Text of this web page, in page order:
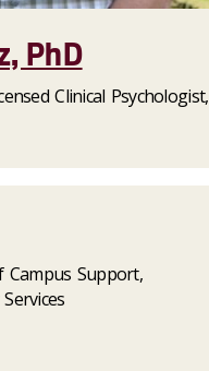
PhD
Clinical Psychologist,
Campus Support,